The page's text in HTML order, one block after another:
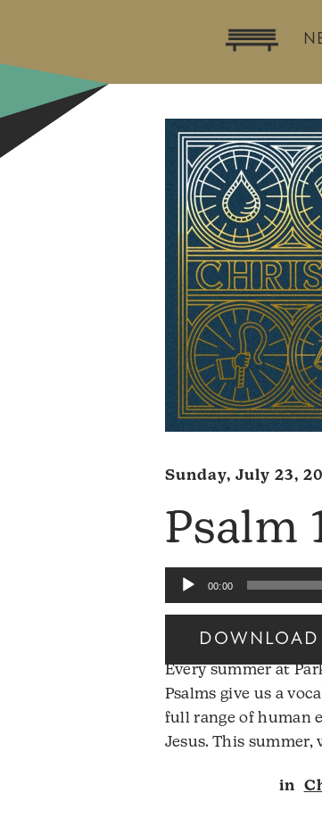
Sunday, July 23,
Psalm
Audio
Player
00:00
DOWNLOAD
Every summer at
Psalms give us a
full range of human
Jesus. This summer,
in